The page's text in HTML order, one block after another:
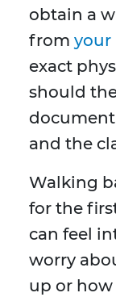
obtain a
from your
exact
should
and the
Walking
for the
can feel
worry
up or